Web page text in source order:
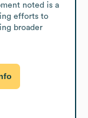
noted is a
efforts to
broader